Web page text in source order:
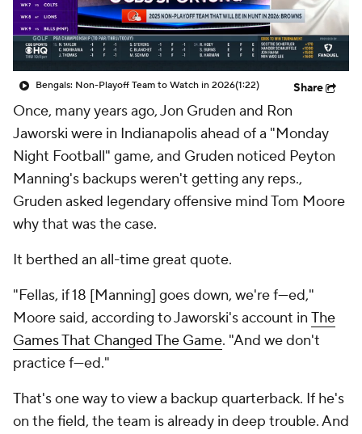
Bengals: Non-Playoff Team to Watch in 2026(1:22) Share
Once, many years ago, Jon Gruden and Ron
Jaworski were in Indianapolis ahead of a "Monday
Night Football" game, and Gruden noticed Peyton
Manning's backups weren't getting any reps.,
Gruden asked legendary offensive mind Tom Moore
why that was the case.
It berthed an all-time great quote.
"Fellas, if 18 [Manning] goes down, we're f---ed,"
Moore said, according to Jaworski's account in The
Games That Changed The Game. "And we don't
practice f---ed."
That's one way to view a backup quarterback. If he's
on the field, the team is already in deep trouble. And